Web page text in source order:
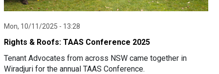
Mon, 10/11/2025 - 13:28
Rights & Roofs: TAAS Conference 2025
Tenant Advocates from across NSW came together in
Wiradjuri for the annual TAAS Conference.